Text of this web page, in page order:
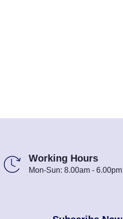
Working Hours
Mon-Sun: 8.00am - 6.00pm